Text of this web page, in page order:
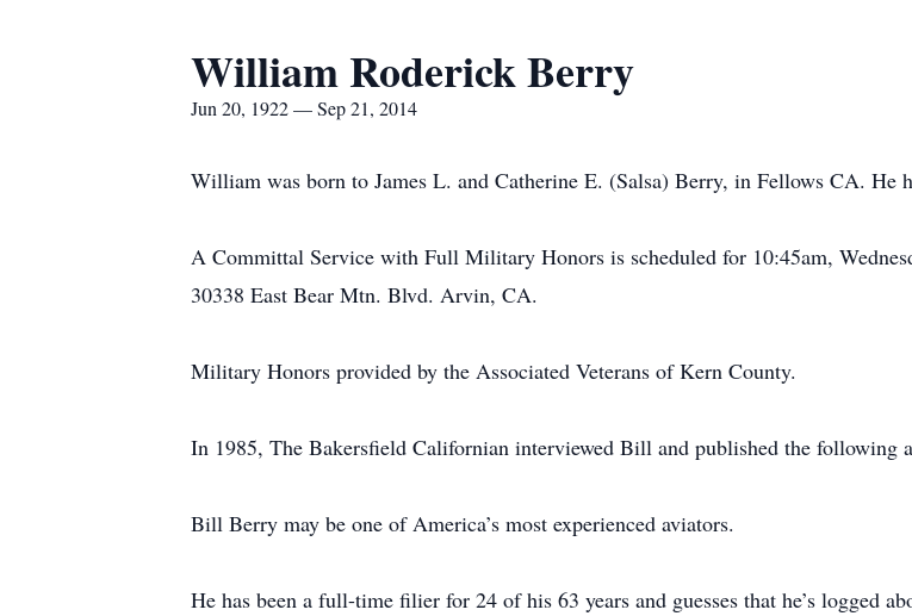
William Roderick Berry
Jun 20, 1922 — Sep 21, 2014
William was born to James L. and Catherine E. (Salsa) Berry, in Fellows CA. He
A Committal Service with Full Military Honors is scheduled for 10:45am,
30338 East Bear Mtn. Blvd. Arvin, CA.
Military Honors provided by the Associated Veterans of Kern County.
In 1985, The Bakersfield Californian interviewed Bill and published the following
Bill Berry may be one of America’s most experienced aviators.
He has been a full-time filier for 24 of his 63 years and guesses that he’s logged